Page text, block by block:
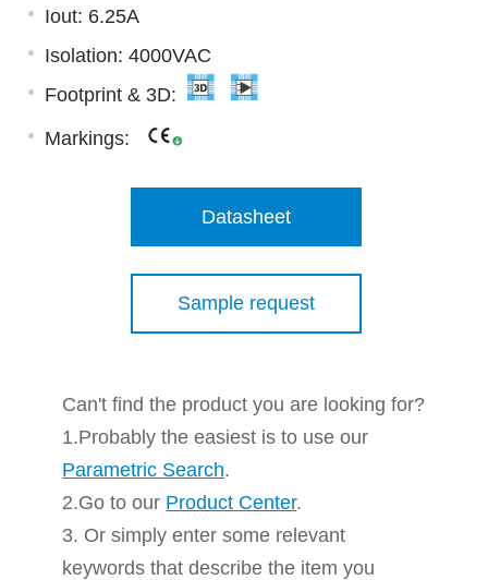
Iout: 6.25A
Isolation: 4000VAC
Footprint & 3D:
Markings:
Datasheet
Sample request
Can't find the product you are looking for?
1.Probably the easiest is to use our
Parametric Search.
2.Go to our Product Center.
3. Or simply enter some relevant
keywords that describe the item you